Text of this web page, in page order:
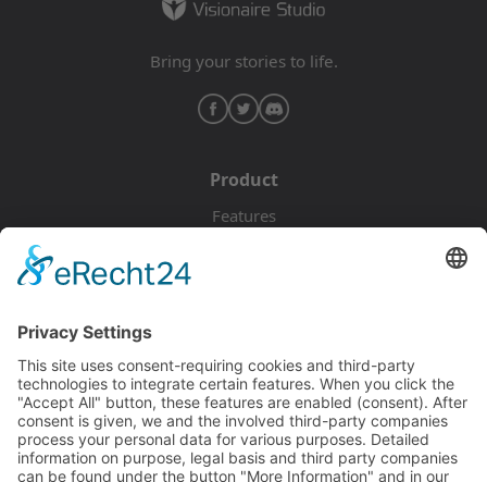
Bring your stories to life.
Product
Features
Documentation
Tutorials
Blog